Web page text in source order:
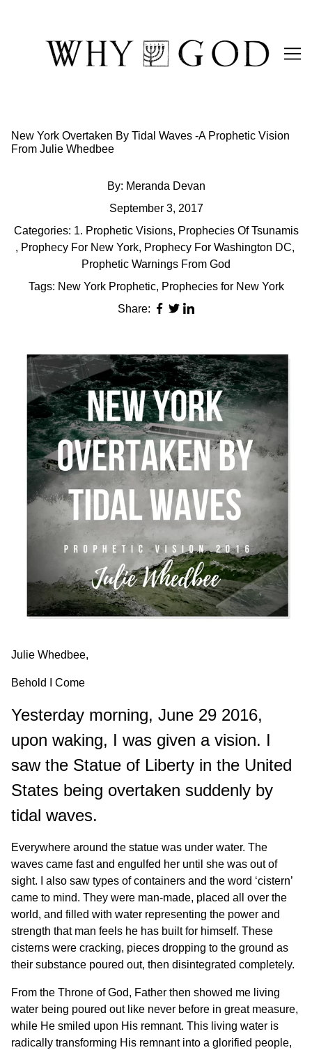
New York Overtaken By Tidal Waves -A Prophetic Vision
From Julie Whedbee
By: Meranda Devan
September 3, 2017
Categories: 1. Prophetic Visions, Prophecies Of Tsunamis
, Prophecy For New York, Prophecy For Washington DC,
Prophetic Warnings From God
Tags: New York Prophetic, Prophecies for New York
Share:
Julie Whedbee,
Behold I Come
Yesterday morning, June 29 2016,
upon waking, I was given a vision. I
saw the Statue of Liberty in the United
States being overtaken suddenly by
tidal waves.
Everywhere around the statue was under water. The
waves came fast and engulfed her until she was out of
sight. I also saw types of containers and the word ‘cistern’
came to mind. They were man-made, placed all over the
world, and filled with water representing the power and
strength that man feels he has built for himself. These
cisterns were cracking, pieces dropping to the ground as
their substance poured out, then disintegrated completely.
From the Throne of God, Father then showed me living
water being poured out like never before in great measure,
while He smiled upon His remnant. This living water is
radically transforming His remnant into a glorified people,